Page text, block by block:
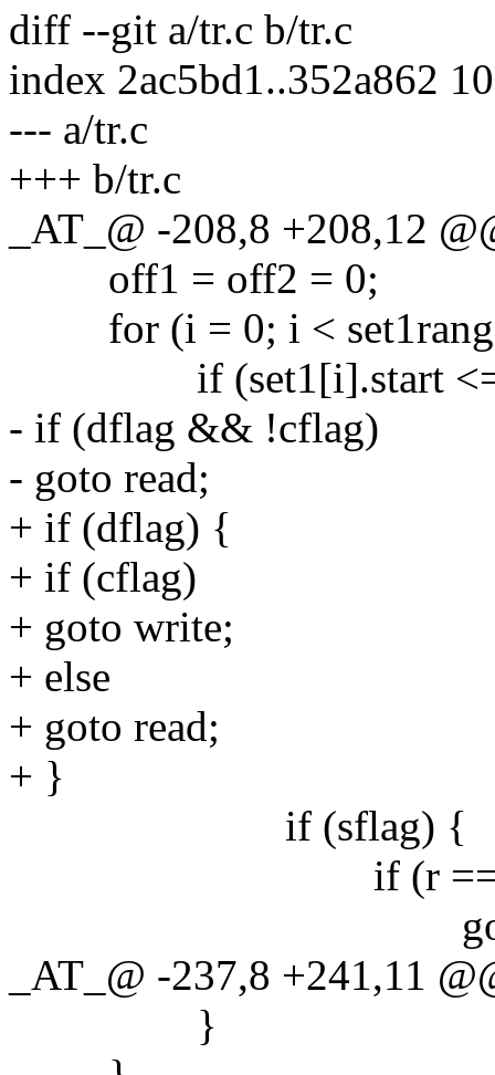
diff --git a/tr.c b/tr.c
index 2ac5bd1..352a862
--- a/tr.c
+++ b/tr.c
_AT_@ -208,8 +208,12
off1 = off2 = 0;
for (i = 0; i <
if (set1[i].start <= r
- if (dflag && !cflag)
- goto read;
+ if (dflag) {
+ if (cflag)
+ goto write;
+ else
+ goto read;
+ }
if (sflag) {
if (r ==
goto
_AT_@ -237,8 +241,11
}